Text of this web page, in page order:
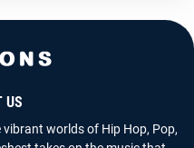
US
worlds of Hip Hop, Pop,